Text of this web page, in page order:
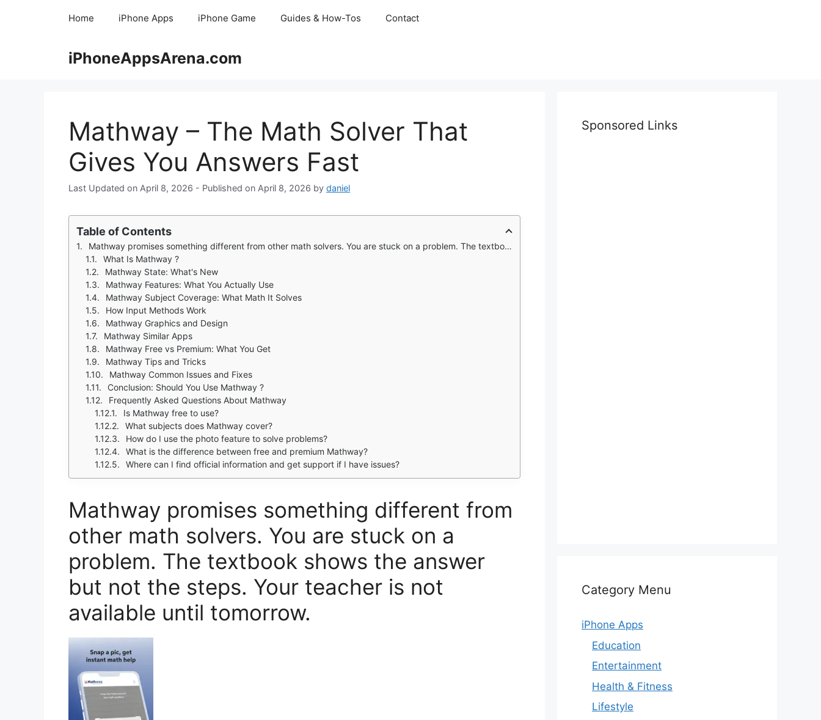
Home iPhone Apps iPhone Game Guides & How-Tos Contact
iPhoneAppsArena.com
Mathway – The Math Solver That
Gives You Answers Fast
April 8, 2026 April 8, 2026 by daniel
Table of Contents
Mathway promises something different from other math solvers. You are stuck on a problem. The textbook shows the answer but not the steps. Your teacher is not available until tomorrow.
What Is Mathway ?
Mathway State: What's New
Mathway Features: What You Actually Use
Mathway Subject Coverage: What Math It Solves
How Input Methods Work
Mathway Graphics and Design
Mathway Similar Apps
Mathway Free vs Premium: What You Get
Mathway Tips and Tricks
Mathway Common Issues and Fixes
Conclusion: Should You Use Mathway ?
Frequently Asked Questions About Mathway
Is Mathway free to use?
What subjects does Mathway cover?
How do I use the photo feature to solve problems?
What is the difference between free and premium Mathway?
Where can I find official information and get support if I have issues?
Mathway promises something different from
other math solvers. You are stuck on a
problem. The textbook shows the answer
but not the steps. Your teacher is not
available until tomorrow.
Sponsored Links
Category Menu
iPhone Apps
Education
Entertainment
Health & Fitness
Lifestyle